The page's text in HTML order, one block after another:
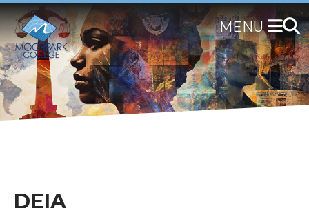
Skip
to
main
content
DEIA